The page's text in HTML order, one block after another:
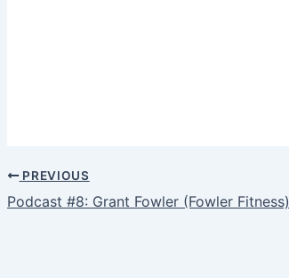
PREVIOUS
Podcast #8: Grant Fowler (Fowler Fitness)